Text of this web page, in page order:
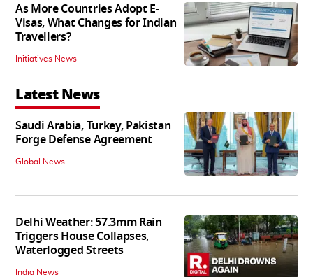
As More Countries Adopt E-
Visas, What Changes for Indian
Travellers?
Initiatives News
Latest News
Saudi Arabia, Turkey, Pakistan
Forge Defense Agreement
Global News
Delhi Weather: 57.3mm Rain
Triggers House Collapses,
Waterlogged Streets
India News